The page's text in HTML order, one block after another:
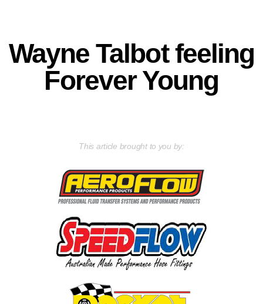
Wayne Talbot feeling
Forever Young
This article brought to you by: